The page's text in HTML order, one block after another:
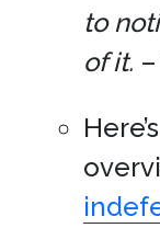
to
of it.